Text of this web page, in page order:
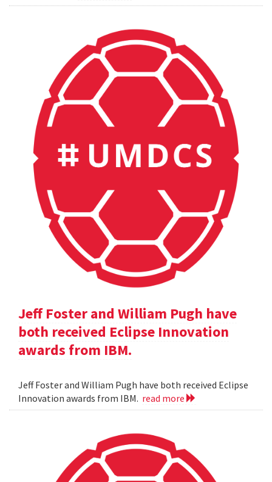
Jeff Foster and William Pugh have
both received Eclipse Innovation
awards from IBM.
Jeff Foster and William Pugh have both received Eclipse
Innovation awards from IBM. read more